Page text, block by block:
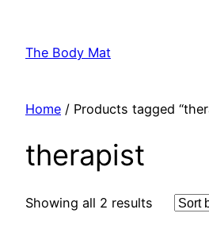
content
The Body Mat
Home / Products tagged
therapist
Showing all 2 results